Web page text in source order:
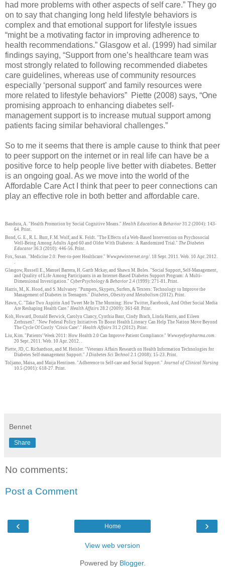
had more problems with other aspects of self care.” They go
on to say that changing long held lifestyle behaviors is
complex and that emotional support for lifestyle issues
“might be a motivating factor in improving adherence to
health recommendations.” Glasgow et al. (1999) had similar
findings saying, “Support from one’s healthcare team was
most strongly related to following recommended diabetes
care guidelines, whereas use of community resources
especially ‘personal support’ and family resources were
more related to lifestyle behaviors” Piette (2008) says, “One
promising approach to enhancing diabetes self-
management support is to increase mutual support among
patients facing similar behavioral challenges.”
So to me it seems that there is ample cause to think that peer
to peer support on the internet or in real life can have be a
positive force to help people live better with diabetes. Better
is an ongoing goal. As we move into the world of the
Affordable Care Act I think that peer to peer connections can
play an effective role in both better and affordable care.
Bandura, A. "Health Promotion by Social Cognitive Means." Health Education & Behavior 31.2 (2004): 143-
64. Print.
Bond, G. E., R. L. Burr, F. M. Wolf, and K. Feldt. "The Effects of a Web-Based Intervention on Psychosocial
Well-Being Among Adults Aged 60 and Older With Diabetes: A Randomized Trial." The Diabetes
Educator 36.3 (2010): 446-56. Print.
Fox, Susan. "Medicine 2.0: Peer-to-peer Healthcare." Www.pewinternet.org/ . 18 Sept. 2011. Web. 10 Apr. 2012.
Glasgow, Russell E., Manuel Barrera, H. Garth Mckay, and Shawn M. Boles. "Social Support, Self-Management,
and Quality of Life Among Participants in an Internet-Based Diabetes Support Program: A Multi-
Dimensional Investigation." CyberPsychology & Behavior 2.4 (1999): 271-81. Print.
Harris, M., K. Hood, and S. Mulvaney. "Pumpers, Skypers, Surfers, & Texters: Technology to Improve the
Management of Diabetes in Teenagers." Diabetes, Obesity and Metabolism (2012). Print.
Hawn, C. "Take Two Aspirin And Tweet Me In The Morning: How Twitter, Facebook, And Other Social Media
Are Reshaping Health Care." Health Affairs 28.2 (2009): 361-68. Print.
Koh, Howard, Donald Berwick, Carolyn Clancy, Cynthia Baur, Cindy Brach, Linda Harris, and Eileen
Zerhusen7. "New Federal Policy Initiatives To Boost Health Literacy Can Help The Nation Move Beyond
The Cycle Of Costly ‘Crisis Care’." Health Affairs 31.2 (2012). Print.
Liu, Kim. "Patients’ Week 2011: How Health 2.0 Can Improve Patient Compliance." Www.eyeforpharma.com
20 Sept. 2011. Web. 10 Apr. 2012.
Piette, JD, C. Richardson, and M. Heisler. "Veterans Affairs Research on Health Information Technologies for
Diabetes Self-management Support." J Diabetes Sci Technol 2.1 (2008): 15-23. Print.
Toljamo, Maisa, and Maija Hentinen. "Adherence to Self-care and Social Support." Journal of Clinical Nursing
10.5 (2001): 618-27. Print.
Bennet
Share
No comments:
Post a Comment
‹ ›
Home
View web version
Powered by Blogger.